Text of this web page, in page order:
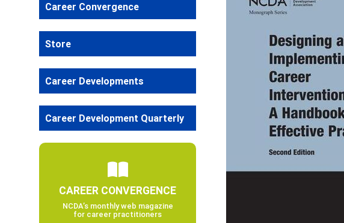
Career Convergence
Store
Career Developments
Career Development Quarterly
CAREER CONVERGENCE
NCDA’s monthly web magazine
for career practitioners